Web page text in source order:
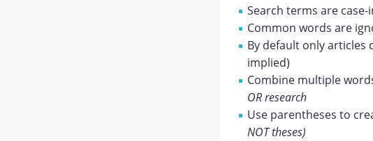
Search terms are case-
Common words are
By default only articles
implied)
Combine multiple
OR research
Use parentheses to
NOT theses)